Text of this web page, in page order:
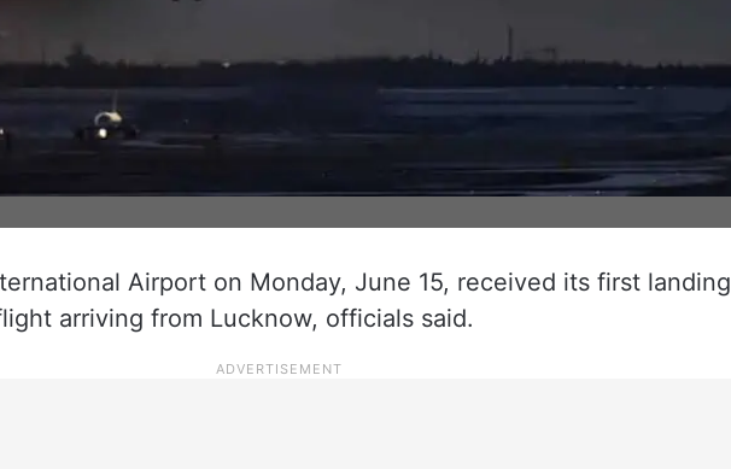
Airport on Monday, June 15, received its first landing
arriving from Lucknow, officials said.